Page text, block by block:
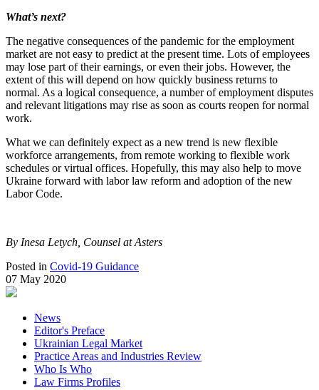
What’s next?
The negative consequences of the pandemic for the employment
market are not easy to predict at the present time. Lots of employees
may lose part of their earnings, or even their jobs. However, the
extent of this will depend on how quickly business returns to
normal. As a logical consequence, a number of employment disputes
and relevant litigations may rise as soon as courts reopen for normal
work.
What we can definitely expect as a new trend is new flexible
workforce arrangements, from remote working to flexible work
schedules or virtual offices. Hopefully, this may also help to move
Ukraine forward with labor law reform and adoption of the new
Labor Code.
By Inesa Letych, Counsel at Asters
Posted in Covid-19 Guidance
07 May 2020
News
Editor's Preface
Ukrainian Legal Market
Practice Areas and Industries Review
Who Is Who
Law Firms Profiles